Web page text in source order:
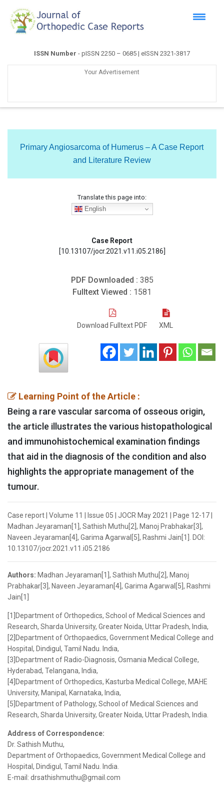
ISSN Number - pISSN 2250 – 0685 | eISSN 2321-3817
Your Advertisement
Primary Angiosarcoma of Humerus – A Case Report
and Literature Review
Translate this page into:
English
Case Report
[10.13107/jocr.2021.v11.i05.2186]
PDF Downloaded : 385
Fulltext Viewed : 1581
Download Fulltext PDF XML
Learning Point of the Article :
Being a rare vascular sarcoma of osseous origin,
the article illustrates the various histopathological
and immunohistochemical examination findings
that aid in the diagnosis of the condition and also
highlights the appropriate management of the
tumour.
Case report | Volume 11 | Issue 05 | JOCR May 2021 | Page 12-17 |
Madhan Jeyaraman[1], Sathish Muthu[2], Manoj Prabhakar[3],
Naveen Jeyaraman[4], Garima Agarwal[5], Rashmi Jain[1]. DOI:
10.13107/jocr.2021.v11.i05.2186
Authors: Madhan Jeyaraman[1], Sathish Muthu[2], Manoj
Prabhakar[3], Naveen Jeyaraman[4], Garima Agarwal[5], Rashmi
Jain[1]
[1]Department of Orthopedics, School of Medical Sciences and
Research, Sharda University, Greater Noida, Uttar Pradesh, India,
[2]Department of Orthopaedics, Government Medical College and
Hospital, Dindigul, Tamil Nadu. India,
[3]Department of Radio-Diagnosis, Osmania Medical College,
Hyderabad, Telangana, India,
[4]Department of Orthopedics, Kasturba Medical College, MAHE
University, Manipal, Karnataka, India,
[5]Department of Pathology, School of Medical Sciences and
Research, Sharda University, Greater Noida, Uttar Pradesh, India.
Address of Correspondence:
Dr. Sathish Muthu,
Department of Orthopaedics, Government Medical College and
Hospital, Dindigul, Tamil Nadu. India.
E-mail: drsathishmuthu@gmail.com